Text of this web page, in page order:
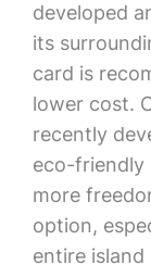
developed
its
card is
lower cost.
recently
eco-friendly
more
option,
entire island